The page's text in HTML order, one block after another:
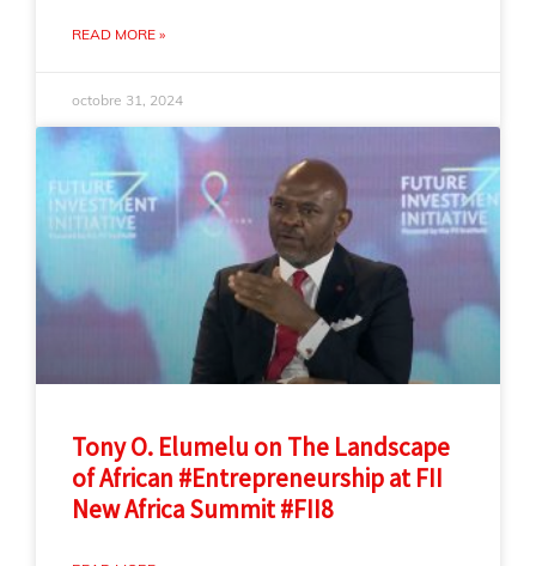
READ MORE »
octobre 31, 2024
Tony O. Elumelu on The Landscape
of African #Entrepreneurship at FII
New Africa Summit #FII8